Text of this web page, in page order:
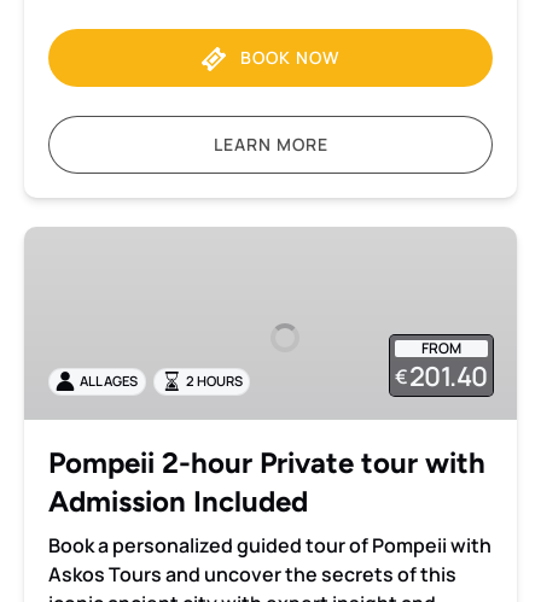
BOOK NOW
LEARN MORE
Pompeii
with
Admission
FROM
€201.40
ALL AGES 2 HOURS
Pompeii 2-hour Private tour with
Admission Included
Book a personalized guided tour of Pompeii with
Askos Tours and uncover the secrets of this